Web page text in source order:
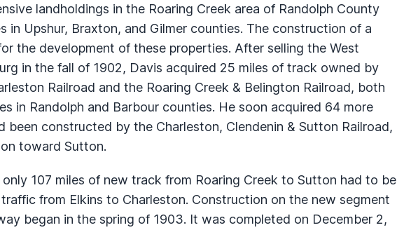
landholdings in the Roaring Creek area of Randolph County
in Upshur, Braxton, and Gilmer counties. The construction of a
the development of these properties. After selling the West
in the fall of 1902, Davis acquired 25 miles of track owned by
Railroad and the Roaring Creek & Belington Railroad, both
in Randolph and Barbour counties. He soon acquired 64 more
been constructed by the Charleston, Clendenin & Sutton Railroad,
toward Sutton.
107 miles of new track from Roaring Creek to Sutton had to be
from Elkins to Charleston. Construction on the new segment
began in the spring of 1903. It was completed on December 2,